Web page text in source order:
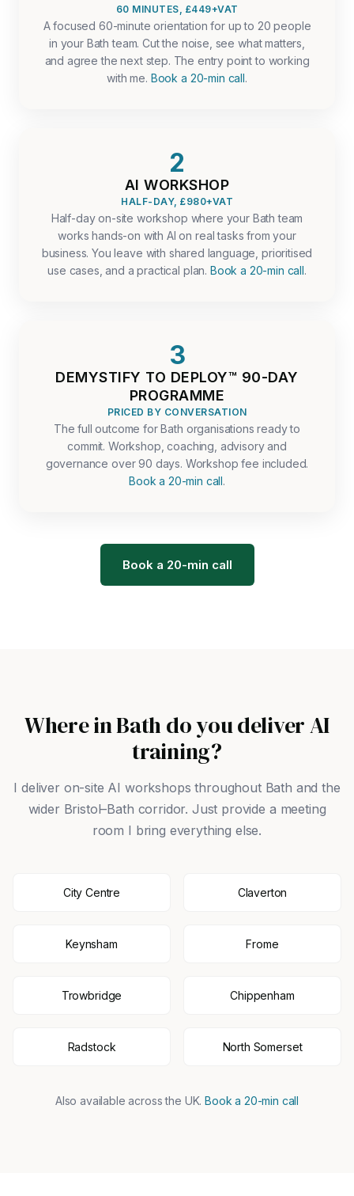
60 MINUTES, £449+VAT
A focused 60-minute orientation for up to 20 people
in your Bath team. Cut the noise, see what matters,
and agree the next step. The entry point to working
with me. Book a 20-min call.
2
AI WORKSHOP
HALF-DAY, £980+VAT
Half-day on-site workshop where your Bath team
works hands-on with AI on real tasks from your
business. You leave with shared language, prioritised
use cases, and a practical plan. Book a 20-min call.
3
DEMYSTIFY TO DEPLOY™ 90-DAY
PROGRAMME
PRICED BY CONVERSATION
The full outcome for Bath organisations ready to
commit. Workshop, coaching, advisory and
governance over 90 days. Workshop fee included.
Book a 20-min call.
Book a 20-min call
Where in Bath do you deliver AI
training?
I deliver on-site AI workshops throughout Bath and the
wider Bristol–Bath corridor. Just provide a meeting
room I bring everything else.
City Centre Claverton
Keynsham Frome
Trowbridge Chippenham
Radstock North Somerset
Also available across the UK.Book a 20-min call